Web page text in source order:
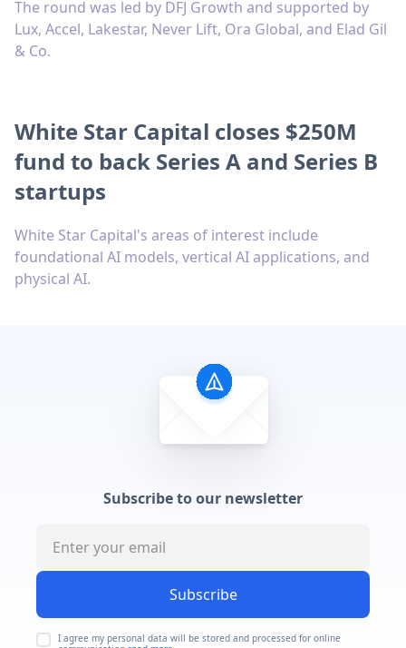
The round was led by DFJ Growth and supported by
Lux, Accel, Lakestar, Never Lift, Ora Global, and Elad Gil
& Co.
White Star Capital closes $250M
fund to back Series A and Series B
startups
White Star Capital's areas of interest include
foundational AI models, vertical AI applications, and
physical AI.
Subscribe to our newsletter
Subscribe
I agree my personal data will be stored and processed for online